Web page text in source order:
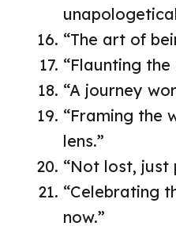
“The art of
“Flaunting
“A journey
“Framing the
lens.”
“Not lost, just
“Celebrating
now.”